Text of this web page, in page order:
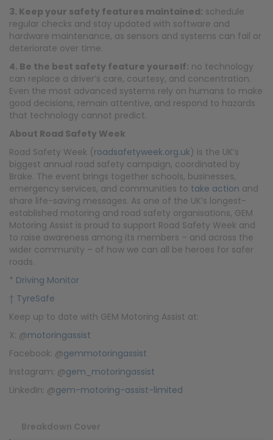
3. Keep your safety features maintained: schedule
regular checks and stay updated with software and
hardware maintenance, as sensors and systems can fail or
deteriorate over time.
4. Be the best safety feature yourself: no technology
can replace a driver’s care, courtesy, and concentration.
Even the most advanced systems rely on humans to make
good decisions, remain attentive, and respond to hazards
that technology cannot predict.
About Road Safety Week
Road Safety Week (roadsafetyweek.org.uk) is the UK’s
biggest annual road safety campaign, coordinated by
Brake. The event brings together schools, businesses,
emergency services, and communities to take action and
share life-saving messages. As one of the UK’s longest-
established motoring and road safety organisations, GEM
Motoring Assist is proud to support Road Safety Week and
to raise awareness among its members – and across the
wider community – of how we can all be heroes for safer
roads.
* Driving Monitor
† TyreSafe
Keep up to date with GEM Motoring Assist at:
X: @motoringassist
Facebook: @gemmotoringassist
Instagram: @gem_motoringassist
LinkedIn: @gem-motoring-assist-limited
Breakdown Cover